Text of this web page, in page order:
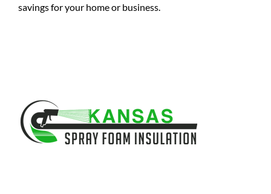
savings for your home or business.